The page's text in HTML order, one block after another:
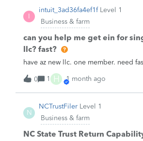
I
intuit_3ad36fa4ef1f Level 1
Business & farm
can you help me get ein for
llc? fast?
have az new llc. one member. need
0 1 H 1 month ago
N
NCTrustFiler Level 1
Business & farm
NC State Trust Return